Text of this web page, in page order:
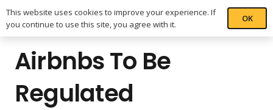
Airbnbs To Be
Regulated
This website uses cookies to improve your experience. If
you continue to use this site, you agree with it.
OK